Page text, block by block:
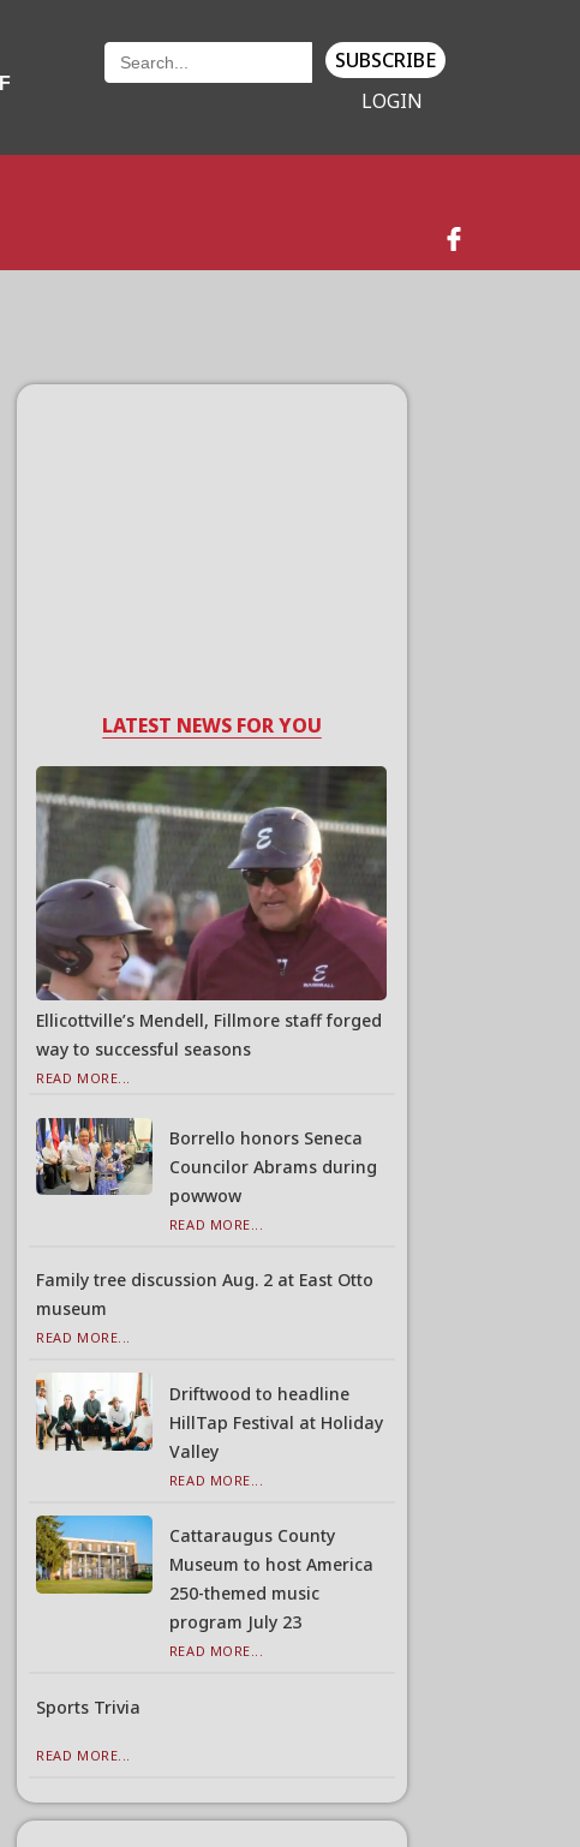
SUBSCRIBE
LOGIN
LATEST NEWS FOR YOU
Ellicottville’s Mendell, Fillmore staff forged
way to successful seasons
READ MORE...
Borrello honors Seneca
Councilor Abrams during
powwow
READ MORE...
Family tree discussion Aug. 2 at East Otto
museum
READ MORE...
Driftwood to headline
HillTap Festival at Holiday
Valley
READ MORE...
Cattaraugus County
Museum to host America
250-themed music
program July 23
READ MORE...
Sports Trivia
READ MORE...